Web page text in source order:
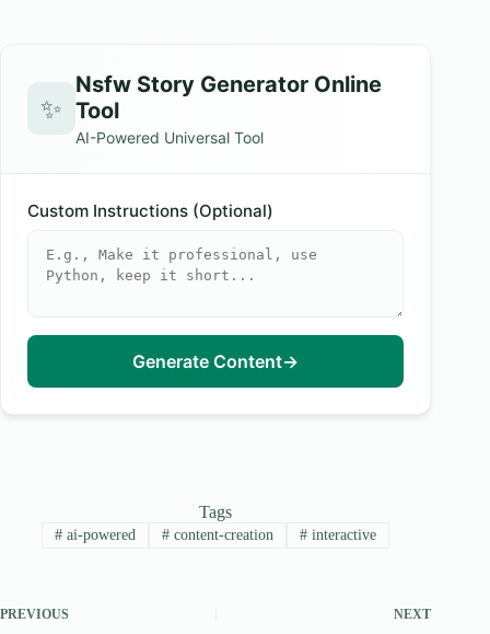
✨
Nsfw Story Generator Online
Tool
AI-Powered Universal Tool
Custom Instructions (Optional)
Generate Content→
Tags
# ai-powered # content-creation #interactive
PREVIOUS NEXT